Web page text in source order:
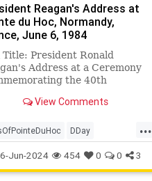
Reagan's Address at
du Hoc, Normandy,
June 6, 1984
President Ronald
Address at a Ceremony
the 40th
in Pointe du Hoc,
View Comments
...
DDay
POTUS
Jun-2024 454 0 0 3